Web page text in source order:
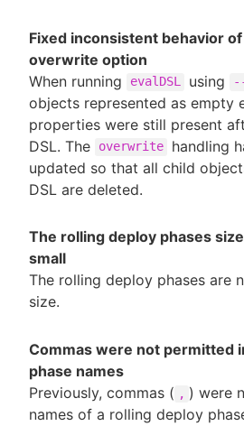
Fixed inconsistent behavior
overwrite option
When running
evalDSL using
objects represented as empty
properties were still present
DSL. The
overwrite
handling
updated so that all child
DSL are deleted.
The rolling deploy phases
small
The rolling deploy phases are
size.
Commas were not permitted
phase names
Previously, commas ( , ) were
names of a rolling deploy